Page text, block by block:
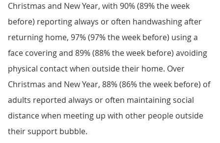
Christmas and New Year, with 90% (89% the week
before) reporting always or often handwashing after
returning home, 97% (97% the week before) using a
face covering and 89% (88% the week before) avoiding
physical contact when outside their home. Over
Christmas and New Year, 88% (86% the week before) of
adults reported always or often maintaining social
distance when meeting up with other people outside
their support bubble.